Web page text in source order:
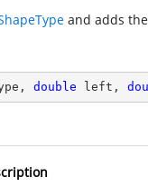
and adds
double left,